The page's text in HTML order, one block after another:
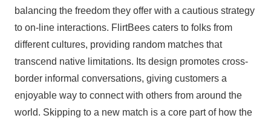
balancing the freedom they offer with a cautious strategy
to on-line interactions. FlirtBees caters to folks from
different cultures, providing random matches that
transcend native limitations. Its design promotes cross-
border informal conversations, giving customers a
enjoyable way to connect with others from around the
world. Skipping to a new match is a core part of how the